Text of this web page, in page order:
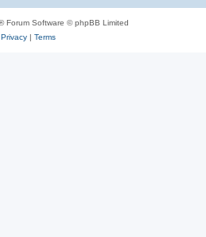
Forum Software © phpBB Limited
Privacy| Terms